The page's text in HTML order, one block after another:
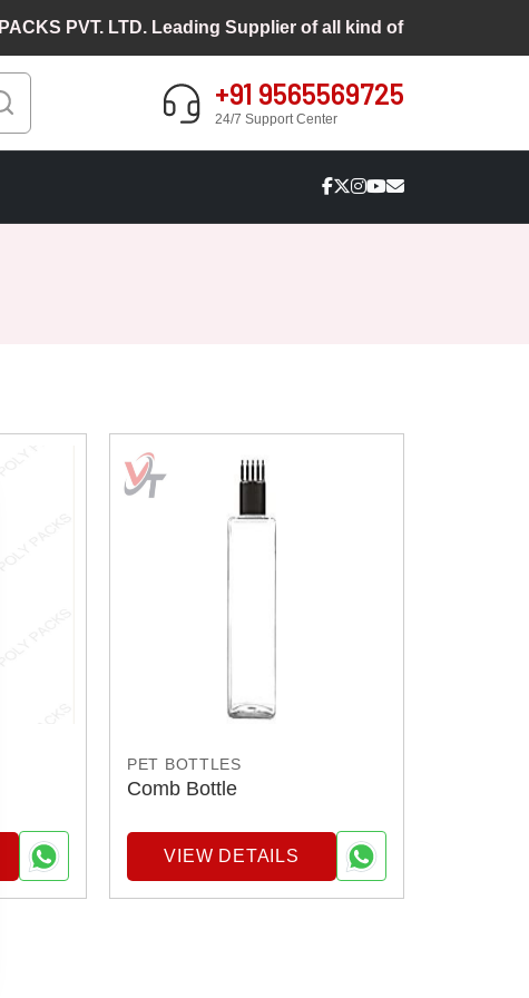
PVT. LTD. Leading Supplier of all kind of Cosmetic
+91 9565569725
24/7 Support Center
PET BOTTLES
Comb Bottle
VIEW DETAILS